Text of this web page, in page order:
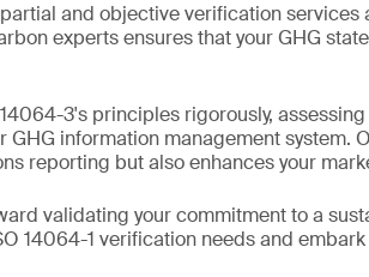
and objective verification services
experts ensures that your GHG
3's principles rigorously,
GHG information management system.
reporting but also enhances your
validating your commitment to a
14064-1 verification needs and